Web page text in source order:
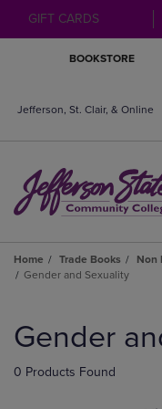
GIFT CARDS
BOOKSTORE
Jefferson, St. Clair, & Online
Home Trade Books Non
Gender and Sexuality
products
Gender
0 Products Found